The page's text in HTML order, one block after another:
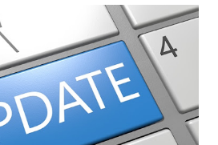
screeners. The third post
of new highs and new lows. This
social or business trends in
Information on new trends
In conversation with friends or
newspapers or magazines, on TV or